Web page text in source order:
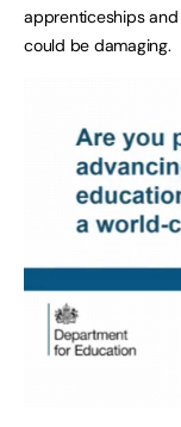
apprenticeships
could be damaging.